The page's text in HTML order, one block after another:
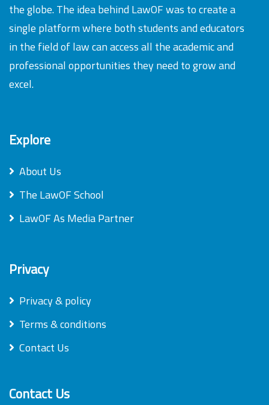
the globe. The idea behind LawOF was to create a
single platform where both students and educators
in the field of law can access all the academic and
professional opportunities they need to grow and
excel.
Explore
About Us
The LawOF School
LawOF As Media Partner
Privacy
Privacy & policy
Terms & conditions
Contact Us
Contact Us